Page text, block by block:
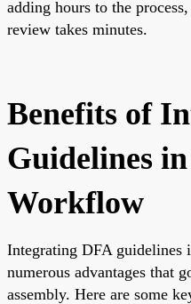
adding hours to the
review takes minutes.
Benefits of
Guidelines
Workflow
Integrating DFA
numerous advantages that
assembly. Here are some